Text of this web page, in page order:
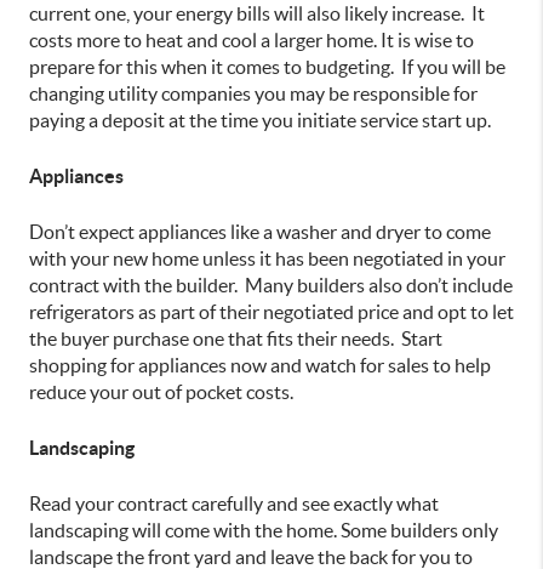
current one, your energy bills will also likely increase. It
costs more to heat and cool a larger home. It is wise to
prepare for this when it comes to budgeting. If you will be
changing utility companies you may be responsible for
paying a deposit at the time you initiate service start up.
Appliances
Don’t expect appliances like a washer and dryer to come
with your new home unless it has been negotiated in your
contract with the builder. Many builders also don’t include
refrigerators as part of their negotiated price and opt to let
the buyer purchase one that fits their needs. Start
shopping for appliances now and watch for sales to help
reduce your out of pocket costs.
Landscaping
Read your contract carefully and see exactly what
landscaping will come with the home. Some builders only
landscape the front yard and leave the back for you to